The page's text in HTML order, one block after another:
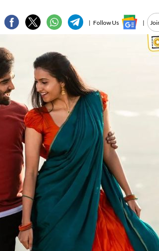
| Follow Us |